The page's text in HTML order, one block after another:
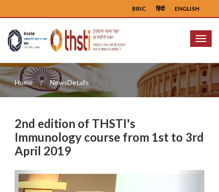
ENGLISH
हिंदी
BRIC
Menu
Home NewsDetails
2nd edition of THSTI's
Immunology course from 1st to 3rd
April 2019
Previous